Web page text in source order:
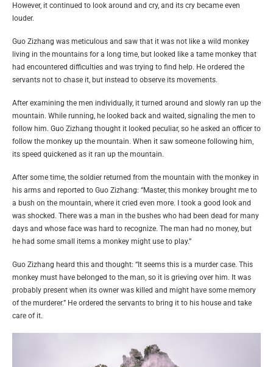
However, it continued to look around and cry, and its cry became even
louder.
Guo Zizhang was meticulous and saw that it was not like a wild monkey
living in the mountains for a long time, but looked like a tame monkey that
had encountered difficulties and was trying to find help. He ordered the
servants not to chase it, but instead to observe its movements.
After examining the men individually, it turned around and slowly ran up the
mountain. While running, he looked back and waited, signaling the men to
follow him. Guo Zizhang thought it looked peculiar, so he asked an officer to
follow the monkey up the mountain. When it saw someone following him,
its speed quickened as it ran up the mountain.
After some time, the soldier returned from the mountain with the monkey in
his arms and reported to Guo Zizhang: “Master, this monkey brought me to
a bush on the mountain, where it cried even more. I took a good look and
was shocked. There was a man in the bushes who had been dead for many
days and whose face was hard to recognize. The man had no money, but
he had some small items a monkey might use to play.”
Guo Zizhang heard this and thought: “It seems this is a murder case. This
monkey must have belonged to the man, so it is grieving over him. It was
probably present when its owner was killed and might have some memory
of the murderer.” He ordered the servants to bring it to his house and take
care of it.